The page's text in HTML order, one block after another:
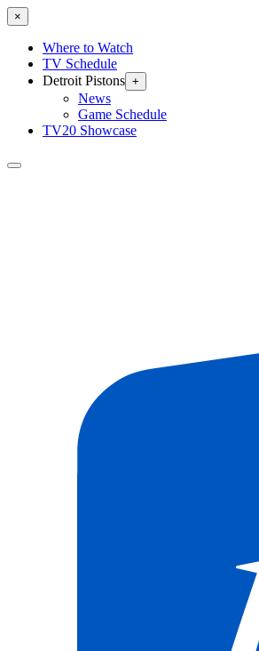
×
Where to Watch
TV Schedule
Detroit Pistons +
News
Game Schedule
TV20 Showcase